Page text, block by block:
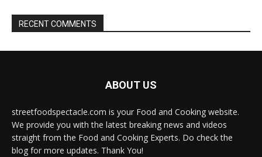
RECENT COMMENTS
ABOUT US
streetfoodspectacle.com is your Food and Cooking website.
We provide you with the latest breaking news and videos
straight from the Food and Cooking Experts. Do check the
blog for more updates. Thank You!